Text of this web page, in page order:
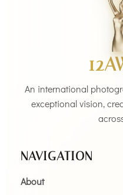
An international
exceptional vision,
NAVIGATION
About